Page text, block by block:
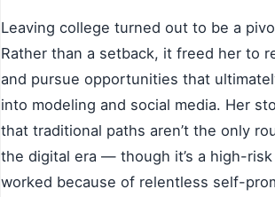
Leaving college turned out to be a
Rather than a setback, it freed her to
and pursue opportunities that
into modeling and social media. Her
that traditional paths aren’t the only
the digital era — though it’s a high-
worked because of relentless self-